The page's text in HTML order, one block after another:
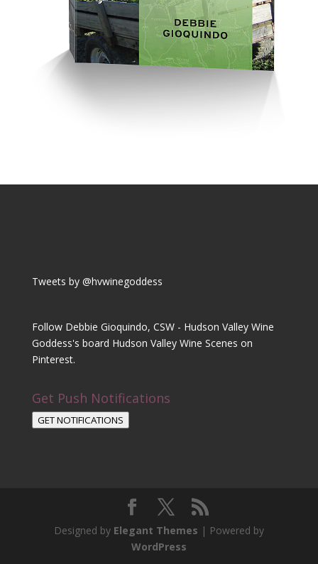
Tweets by @hvwinegoddess
Follow Debbie Gioquindo, CSW - Hudson Valley Wine
Goddess's board Hudson Valley Wine Scenes on
Pinterest.
Get Push Notifications
GET NOTIFICATIONS
Designed by Elegant Themes | Powered by
WordPress